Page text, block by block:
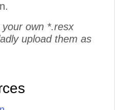
own *.resx
upload them as